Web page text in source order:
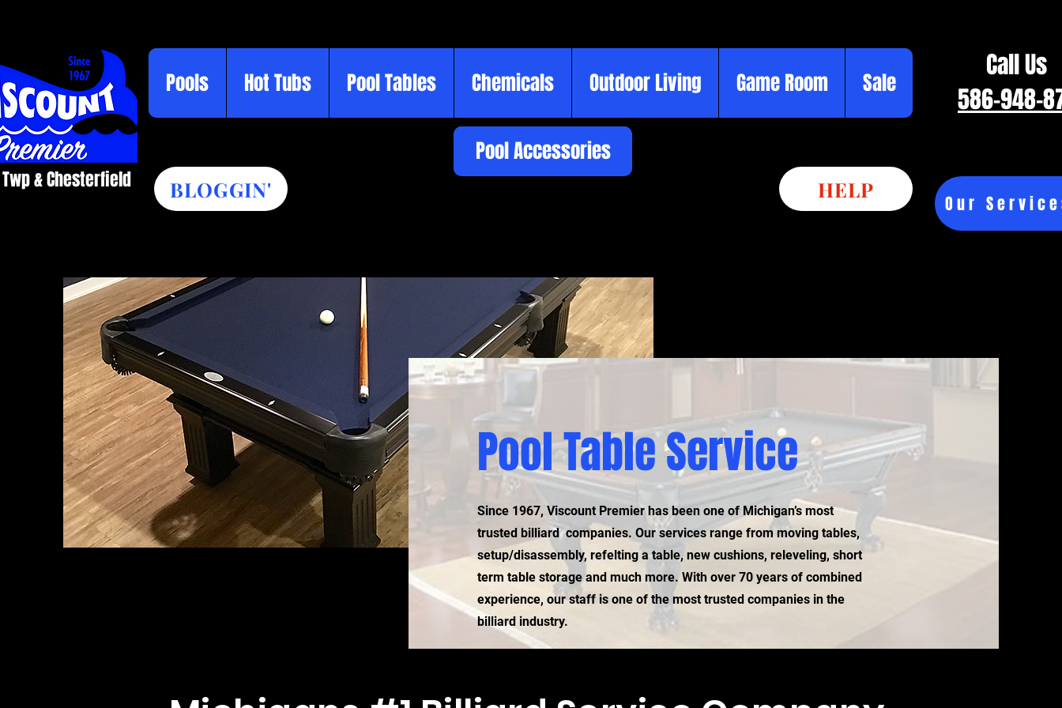
& Chesterfield​
Pools Hot Tubs Pool Tables Chemicals Outdoor Living Game Room Sale
Call Us
586-948-
BLOGGIN'
Pool Accessories
HELP
Our
Pool Table Service
Since 1967, Viscount Premier has been one of Michigan’s most
trusted billiard companies. Our services range from moving tables,
setup/disassembly, refelting a table, new cushions, releveling, short
term table storage and much more. With over 70 years of combined
experience, our staff is one of the most trusted companies in the
billiard industry.